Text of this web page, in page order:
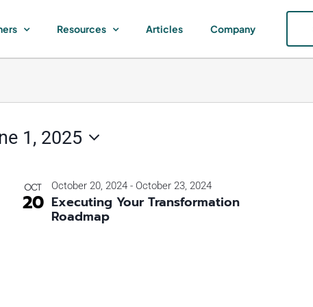
Resources Articles Company
1, 2025
OCT
20 Executing Your Transformation
Roadmap
October 20, 2024- October 23, 2024